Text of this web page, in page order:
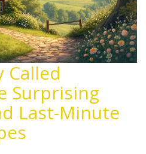
Called
Surprising
Last-Minute